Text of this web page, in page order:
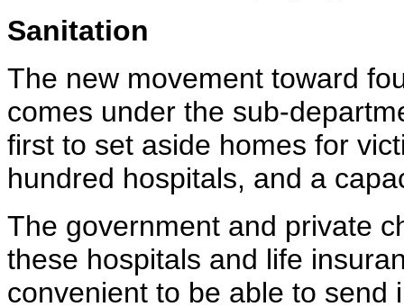
Sanitation
The new movement toward
comes under the sub-
first to set aside homes for
hundred hospitals, and a
The government and private
these hospitals and life
convenient to be able to send